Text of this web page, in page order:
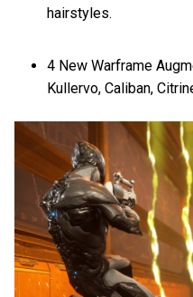
hairstyles.
4 New Warframe
Kullervo, Caliban,